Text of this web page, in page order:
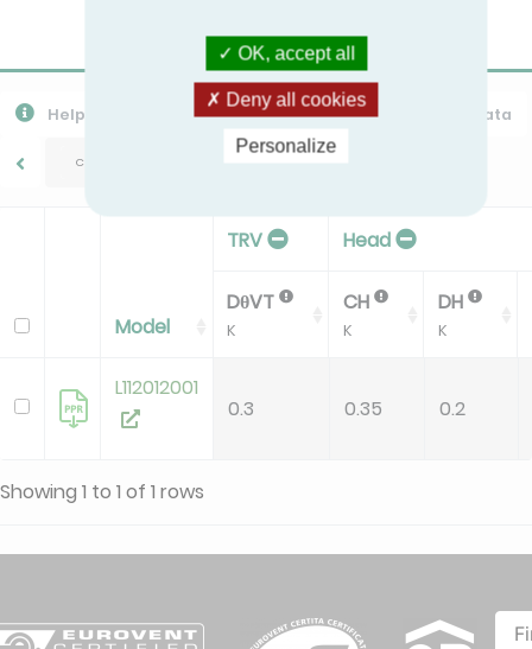
Help Export CSV Download PPR Export All Data
CHAPPEE/M3
Model
TRV Head
DθVT
K
CH
K
DH
K
L112012001
0.3 0.35 0.2
Showing 1 to 1 of 1 rows
OK, accept all
Deny all cookies
Personalize